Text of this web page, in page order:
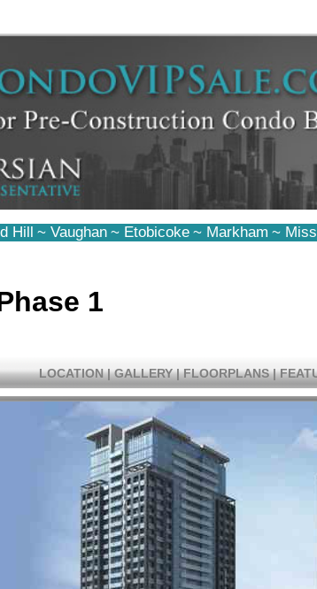
Hill ~ Vaughan ~ Etobicoke ~ Markham ~
1
LOCATION | GALLERY | FLOORPLANS |